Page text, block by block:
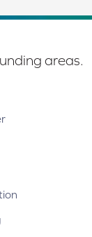
areas.